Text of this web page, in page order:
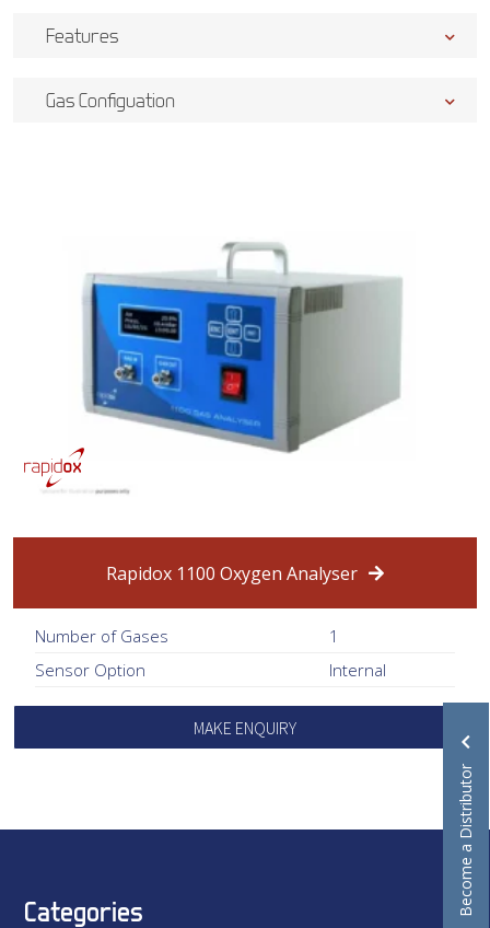
Features
Gas Configuation
Rapidox 1100 Oxygen Analyser
Number of Gases
1
Sensor Option
Internal
MAKE ENQUIRY
Become a Distributor
Categories